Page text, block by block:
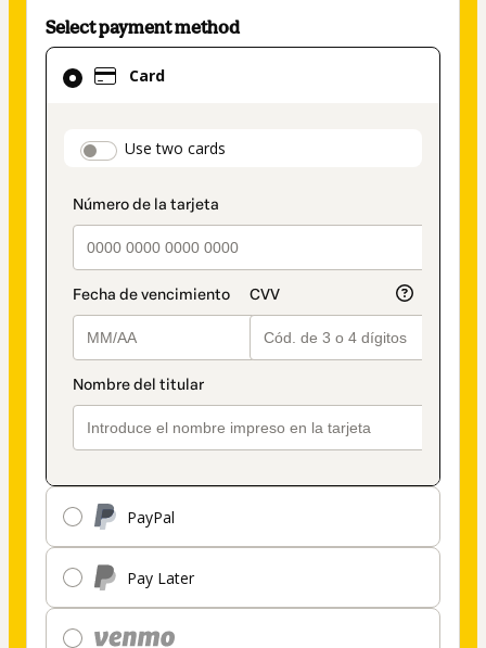
Select payment method
Card
payment_data.section_title_v2
Use two cards
PayPal
Pay Later
Card
selected
method